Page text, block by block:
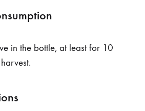
in the bottle, at least for 10